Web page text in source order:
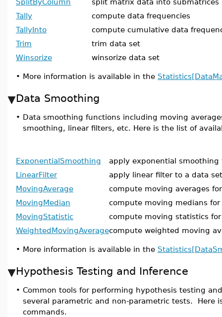
SplitByColumn
split matrix data into submatrices
Tally
compute data frequencies
TallyInto
compute cumulative data
Trim
trim data set
Winsorize
winsorize data set
• More information is available in the
Data Smoothing
• Data smoothing functions including moving
smoothing, linear filters, etc. Here is the list of
ExponentialSmoothing
apply exponential smoothing
LinearFilter
apply linear filter to a data set
MovingAverage
compute moving averages
MovingMedian
compute moving medians
MovingStatistic
compute moving statistics
WeightedMovingAveragecompute weighted moving
• More information is available in the
Hypothesis Testing and Inference
• Common tools for performing hypothesis testing
several parametric and non-parametric tests. Here
commands.